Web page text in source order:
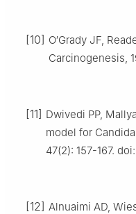
[10] O′Grady JF,
Carcinogenesis,
[11] Dwivedi PP,
model for
47(2): 157-167.
[12] Alnuaimi AD,